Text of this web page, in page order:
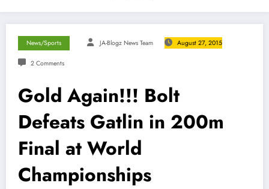
News/Sports JA-Blogz News Team August 27, 2015
2 Comments
Gold Again!!! Bolt
Defeats Gatlin in 200m
Final at World
Championships